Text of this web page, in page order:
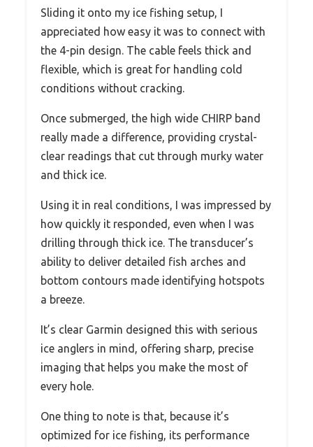
Sliding it onto my ice fishing setup, I
appreciated how easy it was to connect with
the 4-pin design. The cable feels thick and
flexible, which is great for handling cold
conditions without cracking.
Once submerged, the high wide CHIRP band
really made a difference, providing crystal-
clear readings that cut through murky water
and thick ice.
Using it in real conditions, I was impressed by
how quickly it responded, even when I was
drilling through thick ice. The transducer’s
ability to deliver detailed fish arches and
bottom contours made identifying hotspots
a breeze.
It’s clear Garmin designed this with serious
ice anglers in mind, offering sharp, precise
imaging that helps you make the most of
every hole.
One thing to note is that, because it’s
optimized for ice fishing, its performance